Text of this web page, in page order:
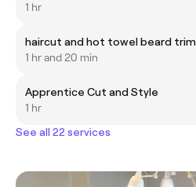
1 hr
haircut and hot towel beard trim
1 hr and 20 min
Apprentice Cut and Style
1 hr
See all 22 services